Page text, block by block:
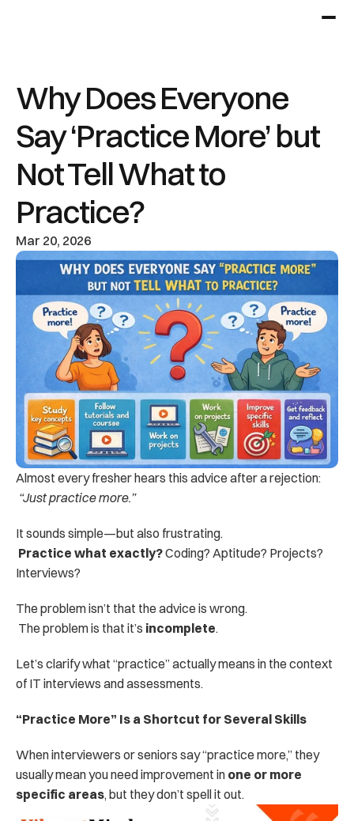
Why Does Everyone
Say ‘Practice More’ but
Not Tell What to
Practice?
Mar 20, 2026
Almost every fresher hears this advice after a rejection:
“Just practice more.”
It sounds simple—but also frustrating.
Practice what exactly? Coding? Aptitude? Projects?
Interviews?
The problem isn’t that the advice is wrong.
The problem is that it’s incomplete.
Let’s clarify what “practice” actually means in the context
of IT interviews and assessments.
“Practice More” Is a Shortcut for Several Skills
When interviewers or seniors say “practice more,” they
usually mean you need improvement in one or more
specific areas, but they don’t spell it out.